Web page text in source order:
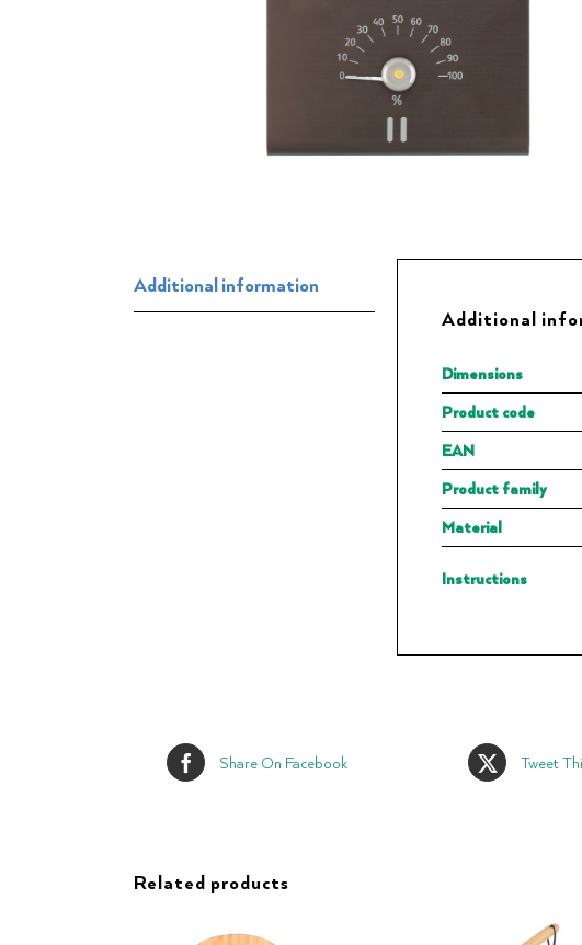
Additional information
Additional
Dimensions
Product code
EAN
Product family
Material
Instructions
Share On Facebook Tweet
Related products